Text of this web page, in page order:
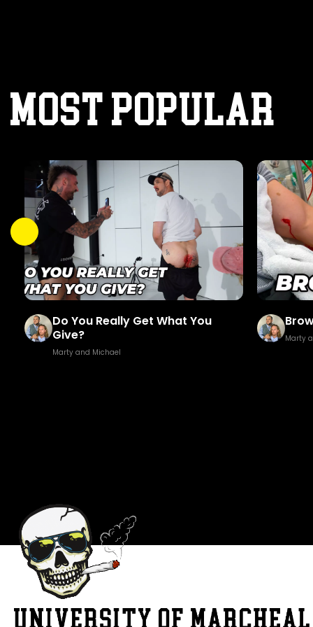
MOST POPULAR
Brown Golf Fore!
Marty and Michael Marty